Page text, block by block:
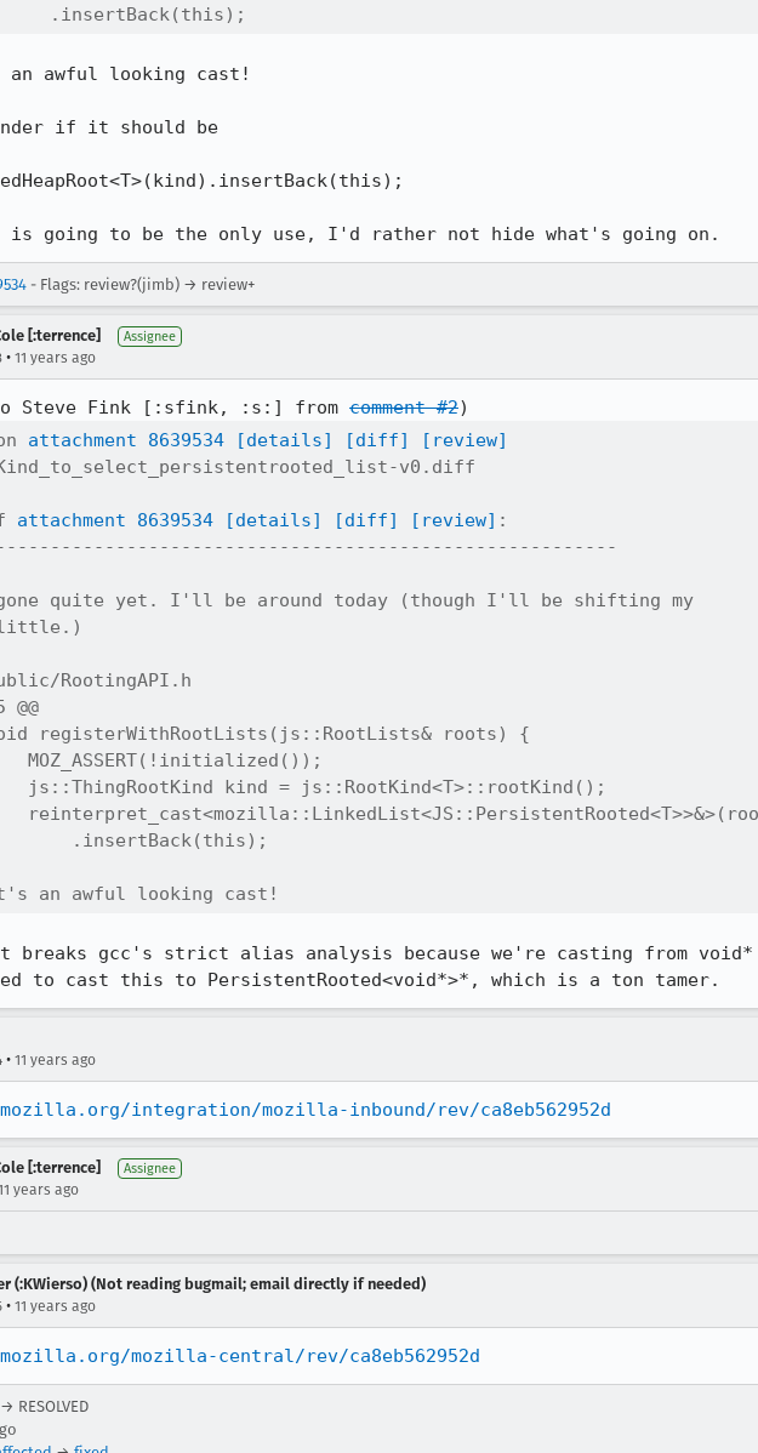
.insertBack(this);
an awful looking cast!
if it should be
going to be the only use, I'd rather not hide what's going on.
- Flags: review?(jimb) → review+
[:terrence] Assignee
• 11 years ago
Steve Fink [:sfink, :s:] from comment #2
attachment 8639534 [details] [diff]
[review]
v0.diff
attachment 8639534 [details] [diff] [review] :
quite yet. I'll be around today (though I'll be shifting my
little.)
RootingAPI.h
registerWithRootLists(js::RootLists& roots) {
kind = js::RootKind<T>::rootKind();
.insertBack(this);
an awful looking cast!
breaks gcc's strict alias analysis because we're casting from
to cast this to PersistentRooted<void*>*, which is a ton tamer.
• 11 years ago
integration/mozilla-inbound/rev/ca8eb562952d
[:terrence] Assignee
years ago
(:KWierso) (Not reading bugmail; email directly if needed)
• 11 years ago
mozilla-central/rev/ca8eb562952d
RESOLVED